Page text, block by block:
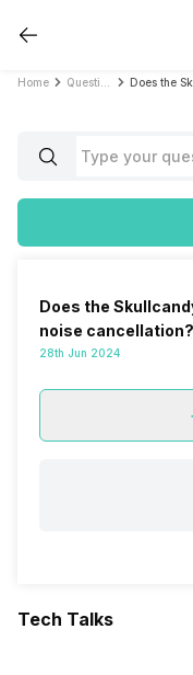
Home
Does the
noise cancellation?
28th Jun 2024
Tech Talks